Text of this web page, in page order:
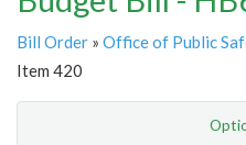
Bill Order » Office of Public
Item 420